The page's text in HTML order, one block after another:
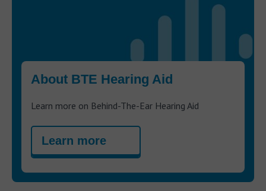
About BTE Hearing Aid
Learn more on Behind-The-Ear Hearing Aid
Learn more